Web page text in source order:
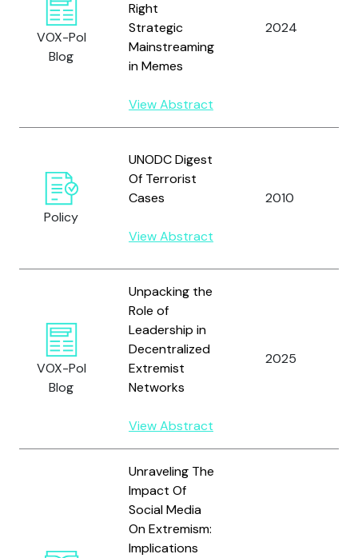
VOX-Pol
Blog
Right
Strategic
Mainstreaming
in Memes
View Abstract
2024
Policy
UNODC Digest
Of Terrorist
Cases
View Abstract
2010
VOX-Pol
Blog
Unpacking the
Role of
Leadership in
Decentralized
Extremist
Networks
View Abstract
2025
Unraveling The
Impact Of
Social Media
On Extremism:
Implications